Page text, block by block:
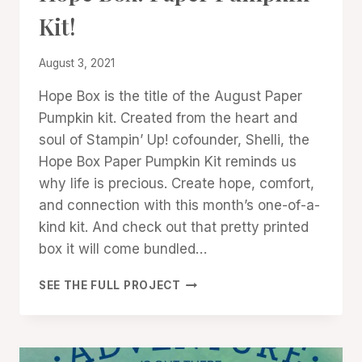
STAMPIN'
NEWS
Kit!
By
Cox
August 3, 2021
Hope Box is the title of the August Paper
Pumpkin kit. Created from the heart and
soul of Stampin’ Up! cofounder, Shelli, the
Hope Box Paper Pumpkin Kit reminds us
why life is precious. Create hope, comfort,
and connection with this month’s one-of-a-
kind kit. And check out that pretty printed
box it will come bundled…
SEE THE FULL PROJECT HOPE
KIT!